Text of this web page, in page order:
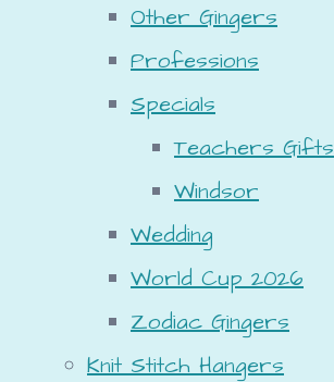
Other Gingers
Professions
Specials
Teachers Gifts
Windsor
Wedding
World Cup 2026
Zodiac Gingers
Knit Stitch Hangers